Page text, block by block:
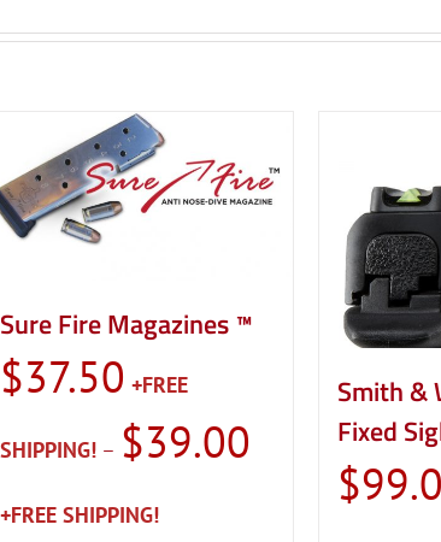
Sure Fire Magazines ™
$37.50
– $39.00
range:
Smith &
Fixed
$